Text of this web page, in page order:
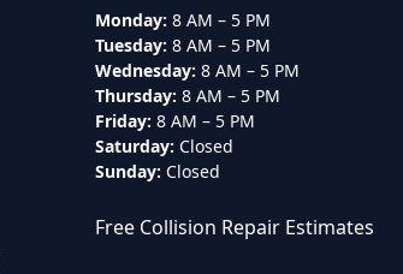
Monday: 8 AM – 5 PM
Tuesday: 8 AM – 5 PM
Wednesday: 8 AM – 5 PM
Thursday: 8 AM – 5 PM
Friday: 8 AM – 5 PM
Saturday: Closed
Sunday: Closed
Free Collision Repair Estimates